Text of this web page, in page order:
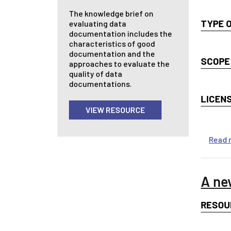
TYPE
SCOPE
Read
A
The knowledge brief on
evaluating data
documentation includes the
characteristics of good
documentation and the
approaches to evaluate the
quality of data
documentations.
VIEW RESOURCE